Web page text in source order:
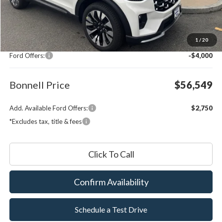
1 / 20
Less
MSRP:
$59,950
Documentation Fee
$599
Ford Offers:
-$4,000
Bonnell Price $56,549
Add. Available Ford Offers:
$2,750
*Excludes tax, title & fees
Click To Call
Confirm Availability
Schedule a Test Drive